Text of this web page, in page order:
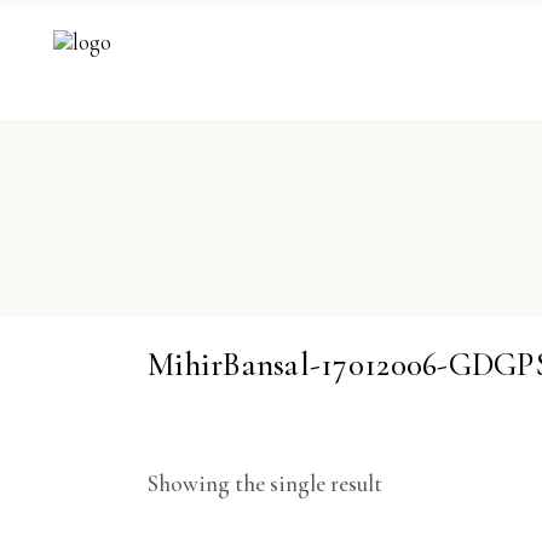
MihirBansal-17012006-
Showing the single result